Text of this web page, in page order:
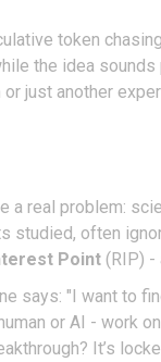
token
the idea
just another
real problem:
often
Point (RIP) -
says: "I want to
or AI - work
It’s